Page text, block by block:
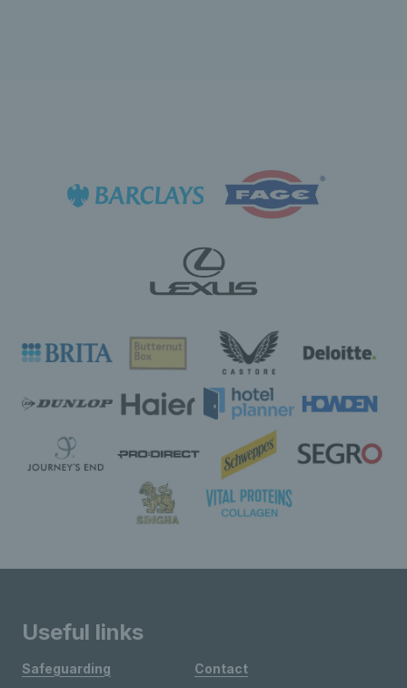
Useful links
Safeguarding
Contact